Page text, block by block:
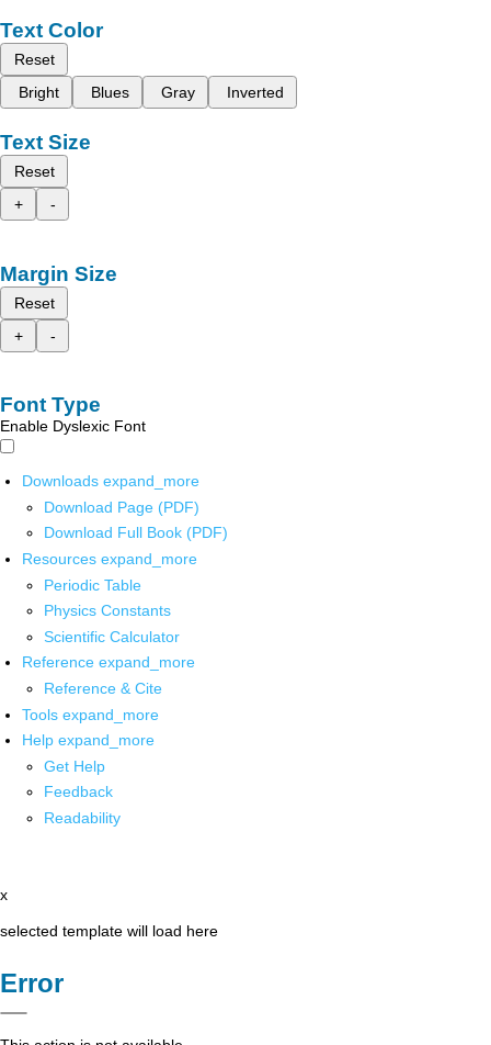
Text Color
Reset
Bright
Blues Gray Inverted
Text Size
Reset
+
-
Margin Size
Reset
+
-
Font Type
Enable Dyslexic Font
Downloads expand_more
Download Page (PDF)
Download Full Book (PDF)
Resources expand_more
Periodic Table
Physics Constants
Scientific Calculator
Reference expand_more
Reference & Cite
Tools expand_more
Help expand_more
Get Help
Feedback
Readability
x
selected template will load here
Error